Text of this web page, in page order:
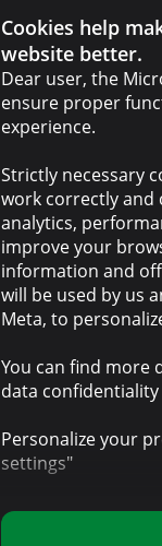
Cookies help
website better.
Dear user, the
ensure proper
experience.
Strictly necessary
work correctly and
analytics,
improve your
information and
will be used by us
Meta, to
You can find more
data
Personalize your
settings"
Website terms
Cabinet terms
Privacy policy
Collateral sale
FAQ
Contacts